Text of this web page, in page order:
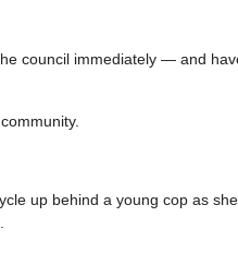
council immediately — and
up behind a young cop as